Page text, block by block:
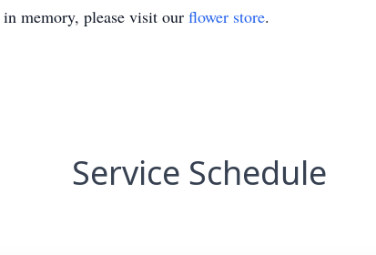
in memory, please visit our flower store.
Service Schedule